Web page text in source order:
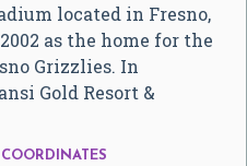
located in Fresno,
as the home for the
Grizzlies. In
Gold Resort &